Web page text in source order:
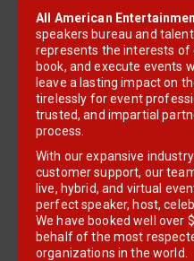
All American
speakers bureau and
represents the interests of
book, and execute events
leave a lasting impact on
tirelessly for event
trusted, and impartial
process.
With our expansive
customer support, our
live, hybrid, and virtual
perfect speaker, host,
We have booked well over
behalf of the most
organizations in the world.